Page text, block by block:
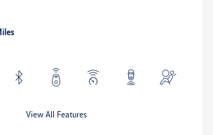
View All Features